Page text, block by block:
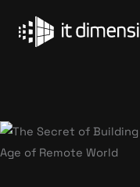
content